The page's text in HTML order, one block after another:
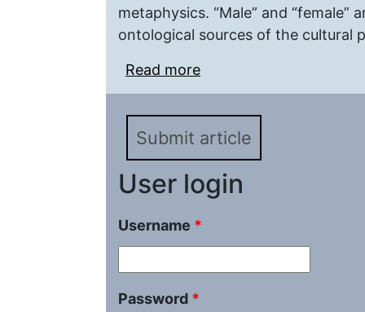
metaphysics. “Male” and
ontological sources of the cultural
Read more
Submit article
User login
Username *
Password *